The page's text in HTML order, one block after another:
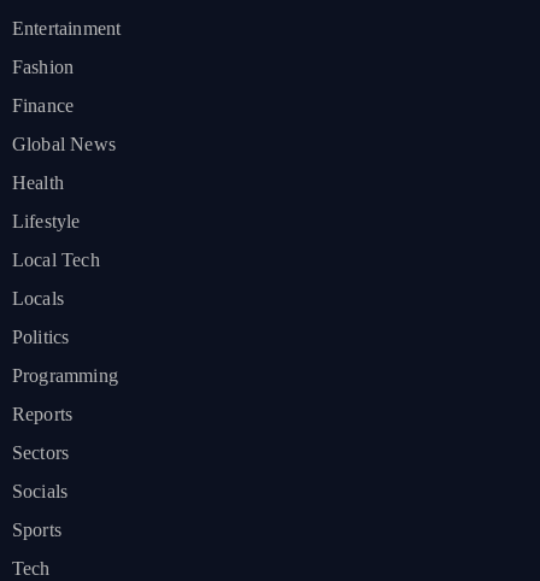
Entertainment
Fashion
Finance
Global News
Health
Lifestyle
Local Tech
Locals
Politics
Programming
Reports
Sectors
Socials
Sports
Tech